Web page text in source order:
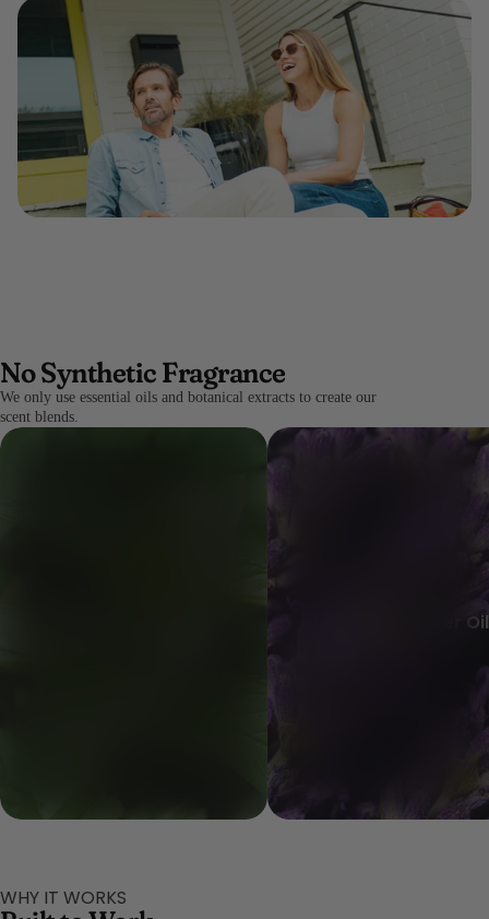
No Synthetic Fragrance
We only use essential oils and botanical extracts to create our
scent blends.
Lavender Flower Oil
WHY IT WORKS